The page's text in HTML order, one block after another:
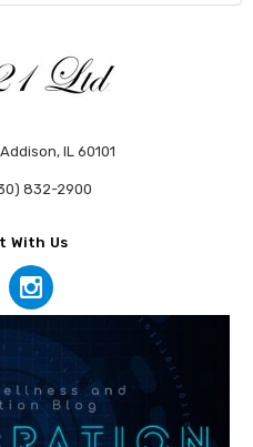
IL 60101
832-2900
With Us